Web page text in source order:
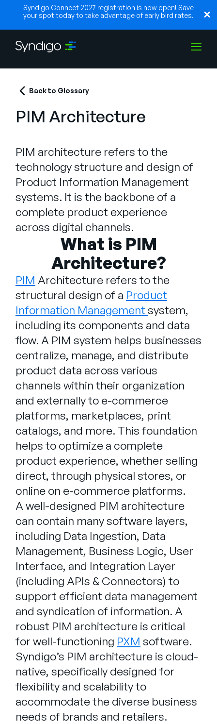
Syndigo Connect 2027 registration is now open! Save
your spot today to take advantage of early bird rates.
Industries
Partners
Resources
Company
Talk to Sales
SUPPORT
English
German
Back to Glossary
PIM Architecture
PIM architecture refers to the
technology structure and design of
Product Information Management
systems. It is the backbone of a
complete product experience
across digital channels.
What is PIM
Architecture?
PIM Architecture refers to the
structural design of a Product
Information Management system,
including its components and data
flow. A PIM system helps businesses
centralize, manage, and distribute
product data across various
channels within their organization
and externally to e-commerce
platforms, marketplaces, print
catalogs, and more. This foundation
helps to optimize a complete
product experience, whether selling
direct, through physical stores, or
online on e-commerce platforms.
A well-designed PIM architecture
can contain many software layers,
including Data Ingestion, Data
Management, Business Logic, User
Interface, and Integration Layer
(including APIs & Connectors) to
support efficient data management
and syndication of information. A
robust PIM architecture is critical
for well-functioning PXM software.
Syndigo’s PIM architecture is cloud-
native, specifically designed for
flexibility and scalability to
accommodate the diverse business
needs of brands and retailers.